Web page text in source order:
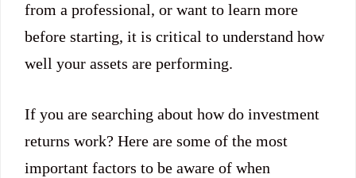
from a professional, or want to learn more
before starting, it is critical to understand how
well your assets are performing.
If you are searching about how do investment
returns work? Here are some of the most
important factors to be aware of when